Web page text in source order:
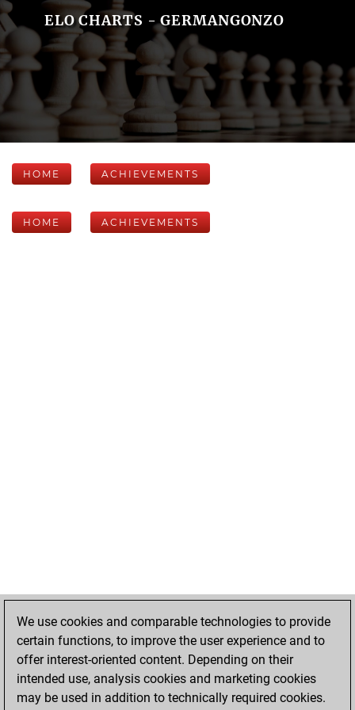
ELO CHARTS - GERMANGONZO
HOME ACHIEVEMENTS
HOME ACHIEVEMENTS
We use cookies and comparable technologies to provide
certain functions, to improve the user experience and to
offer interest-oriented content. Depending on their
intended use, analysis cookies and marketing cookies
may be used in addition to technically required cookies.